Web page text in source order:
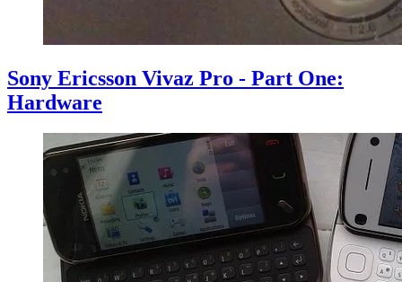
Sony Ericsson Vivaz Pro - Part One:
Hardware